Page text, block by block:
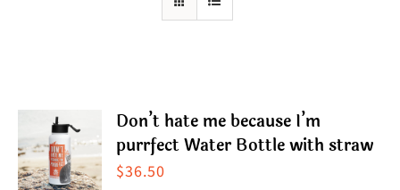
Don’t hate me because I’m
purrfect Water Bottle with straw
$36.50